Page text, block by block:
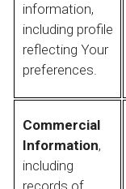
information,
including profile
reflecting Your
preferences.
Commercial
Information,
including